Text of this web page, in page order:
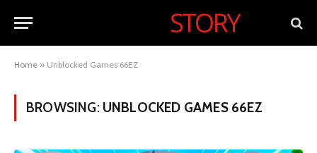
Home » Unblocked Games 66EZ
BROWSING: UNBLOCKED GAMES 66EZ